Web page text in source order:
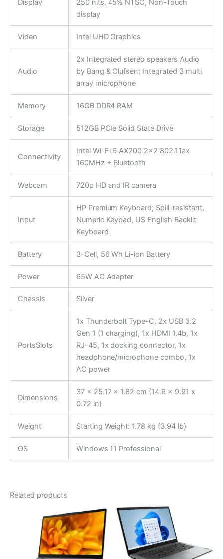
Display
250 nits, 45% NTSC, Non-Touch
display
Video Intel UHD Graphics
Audio
2x Integrated stereo speakers Audio
by Bang & Olufsen; Integrated 3 multi
array microphone
Memory 16GB DDR4 RAM
Storage 512GB PCIe Solid State Drive
Connectivity
Intel Wi-Fi 6 AX200 2×2 802.11ax
160MHz + Bluetooth
Webcam 720p HD and IR camera
Input
HP Premium Keyboard; Spill-resistant,
Numeric Keypad, US English Backlit
Keyboard
Battery 3-Cell, 56 Wh Li-ion Battery
Power 65W AC Adapter
Chassis Silver
PortsSlots
1x Thunderbolt Type-C, 2x USB 3.2
Gen 1 (1 charging), 1x HDMI 1.4b, 1x
RJ-45, 1x docking connector, 1x
headphone/microphone combo, 1x
AC power
Dimensions
37 x 25.17 x 1.82 cm (14.6 x 9.91 x
0.72 in)
Weight Starting Weight: 1.78 kg (3.94 lb)
OS Windows 11 Professional
Related products